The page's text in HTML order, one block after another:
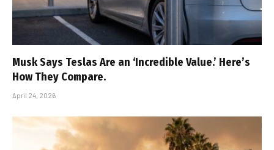
Musk Says Teslas Are an ‘Incredible Value.’ Here’s
How They Compare.
April 24, 2026